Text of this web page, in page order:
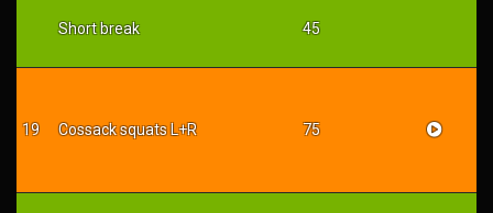
Short break 45
19 Cossack squats L+R 75